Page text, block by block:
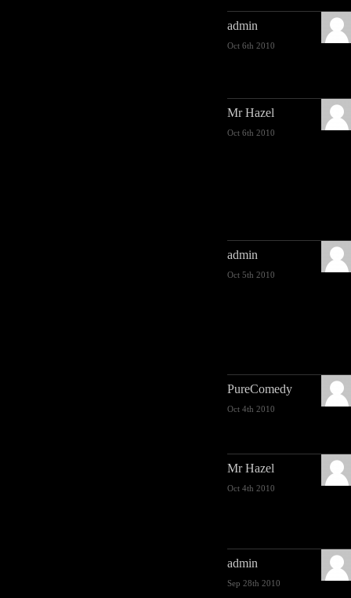
admin
Oct 6th 2010
Mr Hazel
Oct 6th 2010
admin
Oct 5th 2010
PureComedy
Oct 4th 2010
Mr Hazel
Oct 4th 2010
admin
Sep 28th 2010